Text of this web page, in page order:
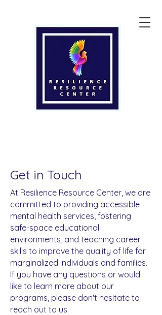
Donate
Get in Touch
At Resilience Resource Center, we are
committed to providing accessible
mental health services, fostering
safe-space educational
environments, and teaching career
skills to improve the quality of life for
marginalized individuals and families.
If you have any questions or would
like to learn more about our
programs, please don't hesitate to
reach out to us.